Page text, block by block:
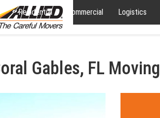
Residential Commercial Logistics
Gables, FL Moving